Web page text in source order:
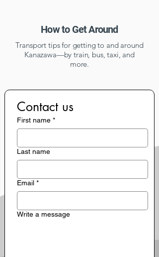
How to Get Around
Transport tips for getting to and around
Kanazawa—by train, bus, taxi, and
more.
Contact us
First name *
Last name
Email *
Write a message